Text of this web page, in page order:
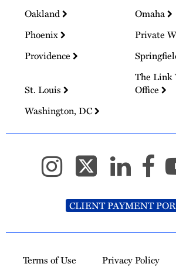
Oakland
Omaha
Phoenix
Private
Providence
St. Louis
The Link
Office
Washington, DC
CLIENT PAYMENT
Terms of Use Privacy Policy